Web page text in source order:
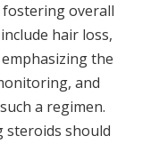
overall
hair loss,
the
and
a regimen.
steroids should